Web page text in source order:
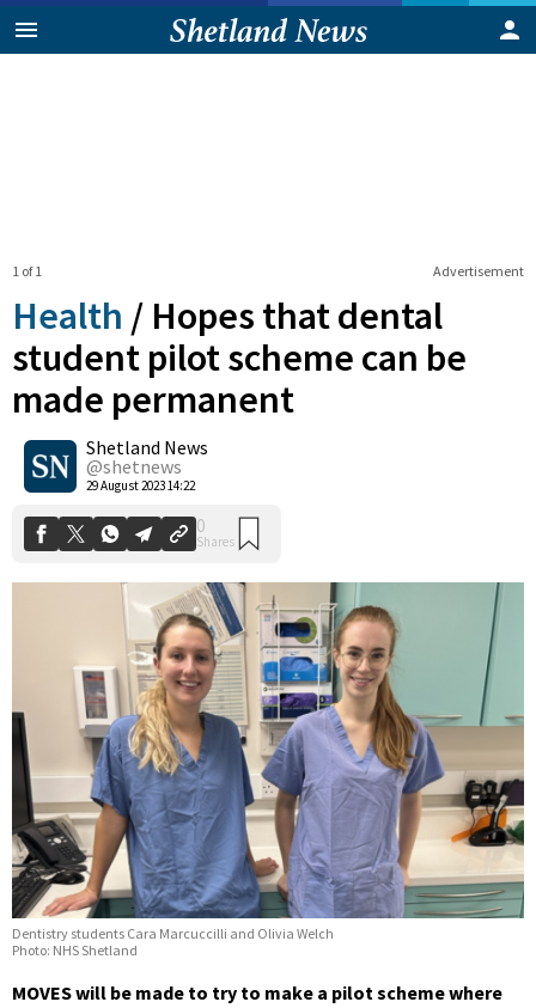
Advertisement
1 of 1
Health / Hopes that dental
student pilot scheme can be
made permanent
Shetland News
@shetnews
29 August 2023 14:22
0
Shares
Dentistry students Cara Marcuccilli and Olivia Welch
Photo: NHS Shetland
MOVES will be made to try to make a pilot scheme where